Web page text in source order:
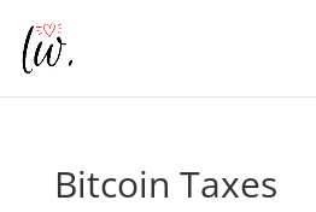
Bitcoin Taxes